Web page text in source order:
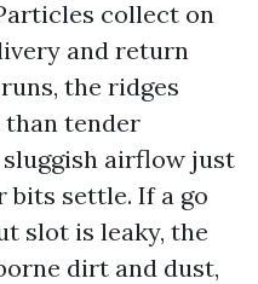
collect on
and return
the ridges
than tender
airflow just
bits settle. If a go
slot is leaky, the
dirt and dust,